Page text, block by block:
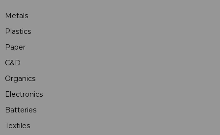
Metals
Plastics
Paper
C&D
Organics
Electronics
Batteries
Textiles